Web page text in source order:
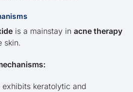
is a mainstay in acne therapy
skin.
exhibits keratolytic and